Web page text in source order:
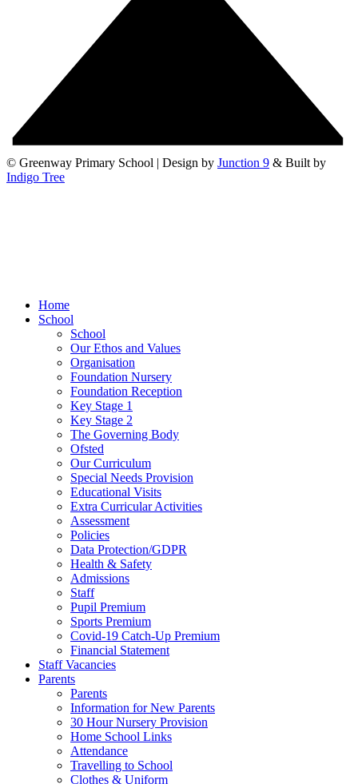
© Greenway Primary School | Design by Junction 9 & Built by
Indigo Tree
Home
School
School
Our Ethos and Values
Organisation
Foundation Nursery
Foundation Reception
Key Stage 1
Key Stage 2
The Governing Body
Ofsted
Our Curriculum
Special Needs Provision
Educational Visits
Extra Curricular Activities
Assessment
Policies
Data Protection/GDPR
Health & Safety
Admissions
Staff
Pupil Premium
Sports Premium
Covid-19 Catch-Up Premium
Financial Statement
Staff Vacancies
Parents
Parents
Information for New Parents
30 Hour Nursery Provision
Home School Links
Attendance
Travelling to School
Clothes & Uniform